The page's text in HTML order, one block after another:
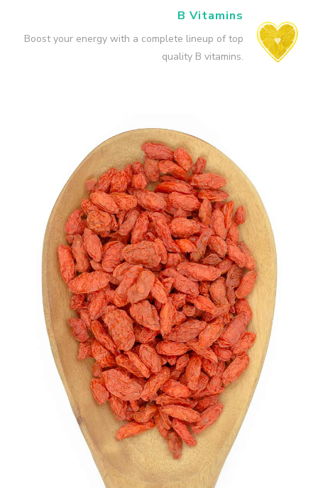
B Vitamins
Boost your energy with a complete lineup of top
quality B vitamins.